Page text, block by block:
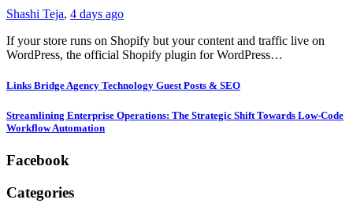
Shashi Teja, 4 days ago
If your store runs on Shopify but your content and traffic live on
WordPress, the official Shopify plugin for WordPress…
Links Bridge Agency Technology Guest Posts & SEO
Streamlining Enterprise Operations: The Strategic Shift Towards Low-Code
Workflow Automation
Facebook
Categories